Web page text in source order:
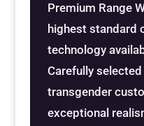
Premium Range
highest standard
technology
Carefully
transgender
exceptional
Special Items
Dressing Service
Price List
Special Items
Dressing Service
Price List
Special Items
Dressing Service
Price List
Special Items
Dressing Service
Price List
Special Items
Dressing Service
Price List
Special Items
Dressing Service
Price List